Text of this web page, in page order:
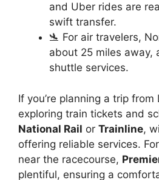
and Uber rides are
swift transfer.
🛬 For air travelers,
about 25 miles away,
shuttle services.
If you’re planning a trip from
exploring train tickets and
National Rail or Trainline,
offering reliable services.
near the racecourse,
plentiful, ensuring a